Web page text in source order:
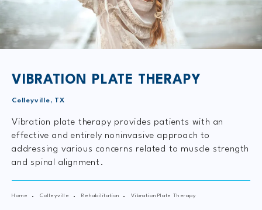
VIBRATION PLATE THERAPY
Colleyville, TX
Vibration plate therapy provides patients with an
effective and entirely noninvasive approach to
addressing various concerns related to muscle strength
and spinal alignment.
Home Colleyville Rehabilitation Vibration Plate Therapy